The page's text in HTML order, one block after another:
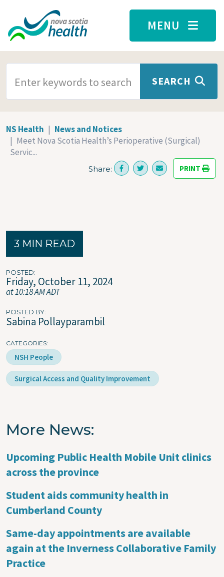
Skip to main content
MENU
SEARCH
NS Health
News and Notices
Meet Nova Scotia Health’s Perioperative (Surgical)
Servic...
Share: PRINT
3 MIN READ
POSTED
Friday, October 11, 2024
at 10:18 AM ADT
POSTED BY
Sabina Pollayparambil
CATEGORIES
NSH People
Surgical Access and Quality Improvement
More News
Upcoming Public Health Mobile Unit clinics
across the province
Student aids community health in
Cumberland County
Same-day appointments are available
again at the Inverness Collaborative Family
Practice